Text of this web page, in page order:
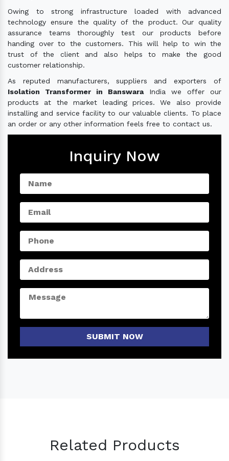
Owing to strong infrastructure loaded with advanced
technology ensure the quality of the product. Our quality
assurance teams thoroughly test our products before
handing over to the customers. This will help to win the
trust of the client and also helps to make the good
customer relationship.
As reputed manufacturers, suppliers and exporters of
Isolation Transformer in BanswaraIndia we offer our
products at the market leading prices. We also provide
installing and service facility to our valuable clients. To place
an order or any other information feels free to contact us.
Inquiry Now
SUBMIT NOW
Related Products